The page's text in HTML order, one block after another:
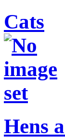
Cats
Hens